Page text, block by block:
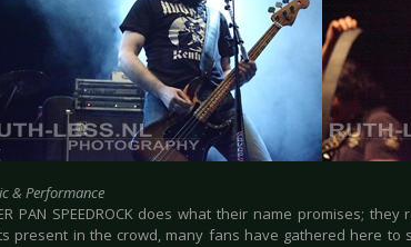
& Performance
PAN SPEEDROCK does what their name promises;
present in the crowd, many fans have gathered here to